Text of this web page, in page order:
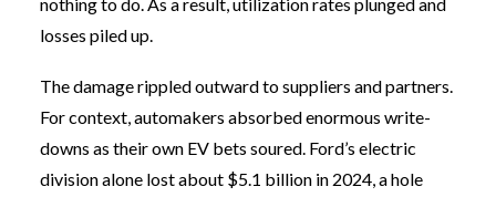
losses piled up.
The damage rippled outward to suppliers and partners.
For context, automakers absorbed enormous write-
downs as their own EV bets soured. Ford’s electric
division alone lost about $5.1 billion in 2024, a hole